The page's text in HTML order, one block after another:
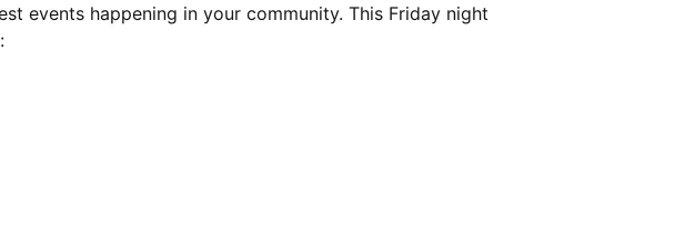
events happening in your community. This Friday night